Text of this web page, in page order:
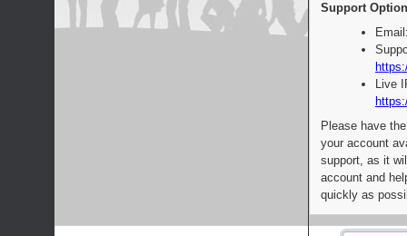
Support
Live
Please have
your account
support, as it
account and
quickly as